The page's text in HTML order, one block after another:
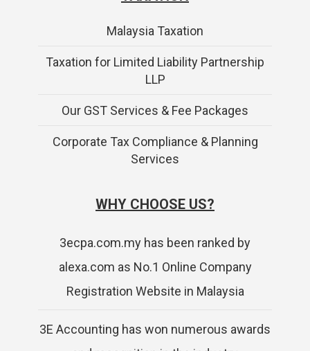
Malaysia Taxation
Taxation for Limited Liability Partnership
LLP
Our GST Services & Fee Packages
Corporate Tax Compliance & Planning
Services
WHY CHOOSE US?
3ecpa.com.my has been ranked by
alexa.com as No.1 Online Company
Registration Website in Malaysia
3E Accounting has won numerous awards